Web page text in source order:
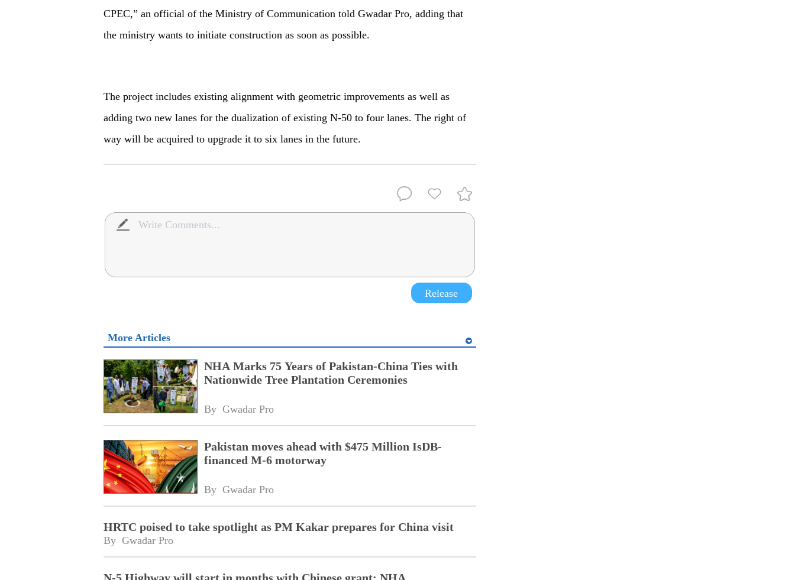
CPEC,” an official of the Ministry of Communication told Gwadar Pro, adding that
the ministry wants to initiate construction as soon as possible.
The project includes existing alignment with geometric improvements as well as
adding two new lanes for the dualization of existing N-50 to four lanes. The right of
way will be acquired to upgrade it to six lanes in the future.
Release
More Articles
NHA Marks 75 Years of Pakistan-China Ties with
Nationwide Tree Plantation Ceremonies
By Gwadar Pro
Pakistan moves ahead with $475 Million IsDB-
financed M-6 motorway
By Gwadar Pro
HRTC poised to take spotlight as PM Kakar prepares for China visit
By Gwadar Pro